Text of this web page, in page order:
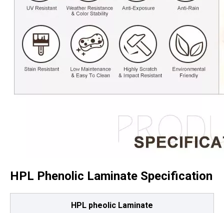
HPL Phenolic Laminate Specification
HPL pheolic Laminate